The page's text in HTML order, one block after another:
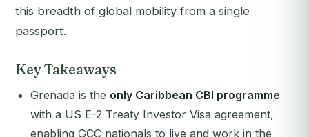
this breadth of global mobility from a single
passport.
Key Takeaways
Grenada is the only Caribbean CBI programme
with a US E-2 Treaty Investor Visa agreement,
enabling GCC nationals to live and work in the